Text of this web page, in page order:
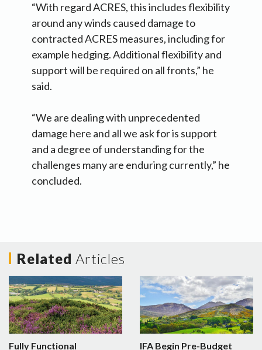
“With regard ACRES, this includes flexibility
around any winds caused damage to
contracted ACRES measures, including for
example hedging. Additional flexibility and
support will be required on all fronts,” he
said.
“We are dealing with unprecedented
damage here and all we ask for is support
and a degree of understanding for the
challenges many are enduring currently,” he
concluded.
Related Articles
Fully Functional
IFA Begin Pre-Budget